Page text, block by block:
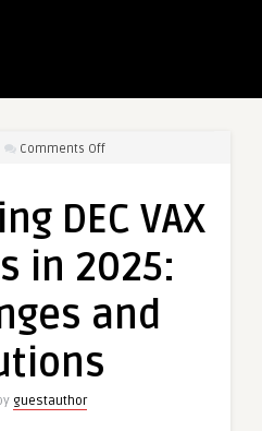
Comments Offon
VAX
in
Challenges
DEC VAX
in 2025:
and
guestauthor